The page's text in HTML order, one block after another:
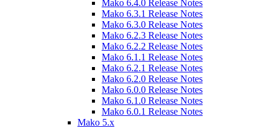
Mako 6.4.0 Release Notes
Mako 6.3.1 Release Notes
Mako 6.3.0 Release Notes
Mako 6.2.3 Release Notes
Mako 6.2.2 Release Notes
Mako 6.1.1 Release Notes
Mako 6.2.1 Release Notes
Mako 6.2.0 Release Notes
Mako 6.0.0 Release Notes
Mako 6.1.0 Release Notes
Mako 6.0.1 Release Notes
Mako 5.x